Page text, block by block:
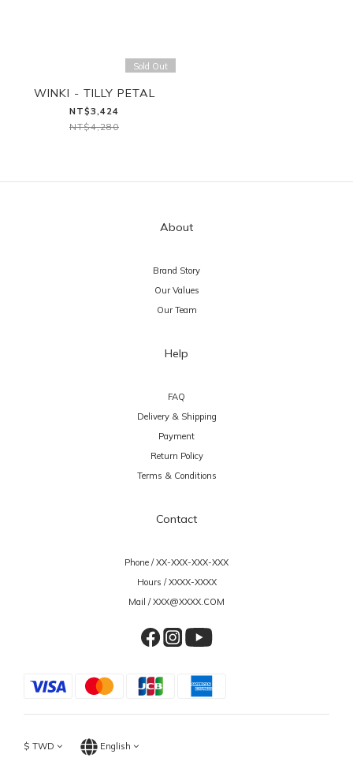
Sold Out
WINKI - TILLY PETAL
NT$3,424
NT$4,280
About
Brand Story
Our Values
Our Team
Help
FAQ
Delivery & Shipping
Payment
Return Policy
Terms & Conditions
Contact
Phone / XX-XXX-XXX-XXX
Hours / XXXX-XXXX
Mail / XXX@XXXX.COM
$ TWD English